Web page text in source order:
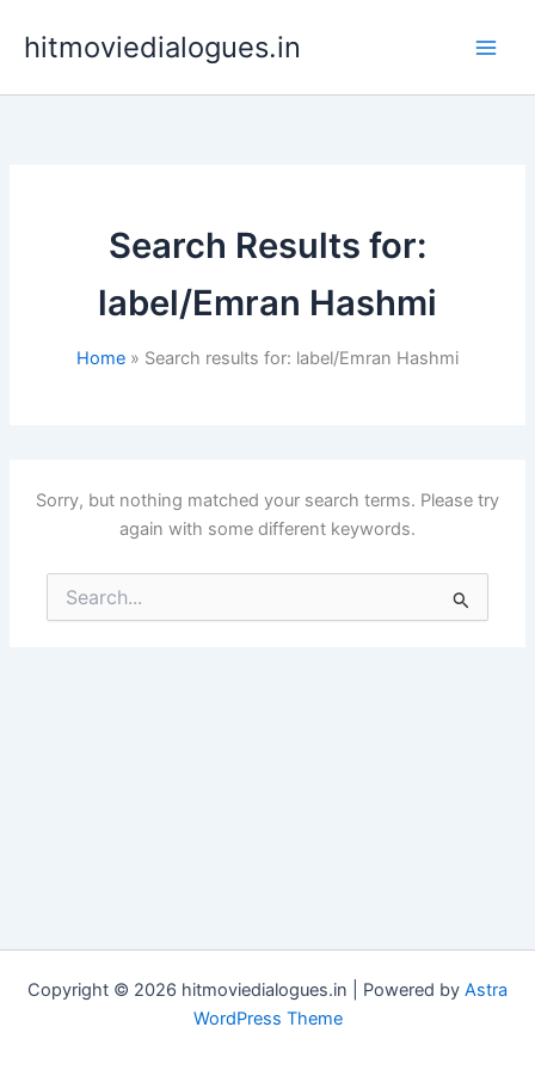
hitmoviedialogues.in
Search Results for:
label/Emran Hashmi
Home Search results for: label/Emran Hashmi
Sorry, but nothing matched your search terms. Please try
again with some different keywords.
for:
Copyright © 2026 hitmoviedialogues.in | Powered by Astra
WordPress Theme